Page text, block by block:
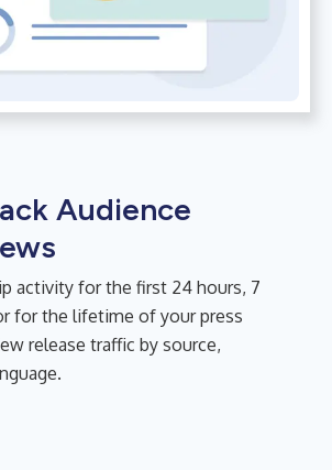
Audience
activity for the first 24 hours, 7
for the lifetime of your press
release traffic by source,